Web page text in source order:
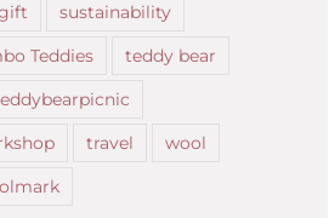
sustainability
Teddies
teddy bear
travel
wool